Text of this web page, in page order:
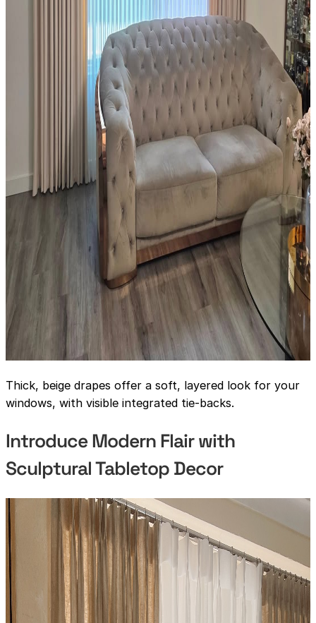
Thick, beige drapes offer a soft, layered look for your
windows, with visible integrated tie-backs.
Introduce Modern Flair with
Sculptural Tabletop Decor